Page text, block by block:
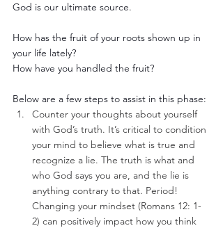
God is our ultimate source.
How has the fruit of your roots shown up in
your life lately?
How have you handled the fruit?
Below are a few steps to assist in this phase:
Counter your thoughts about yourself
with God’s truth. It’s critical to condition
your mind to believe what is true and
recognize a lie. The truth is what and
who God says you are, and the lie is
anything contrary to that. Period!
Changing your mindset (Romans 12: 1-
2) can positively impact how you think